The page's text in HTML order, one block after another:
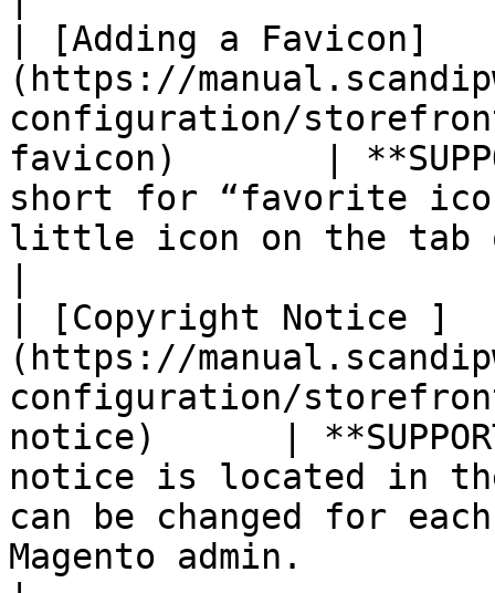
| [Adding a Favicon]
(https://
configuration/
favicon)       |
short for “favorite
little icon on the tab
| [Copyright Notice ]
(https://
configuration/
notice)      |
notice is located in
can be changed for
Magento admin.